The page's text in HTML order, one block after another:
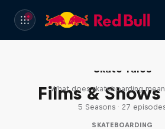
Films & Shows
Skate Tales
What does skateboarding
5 Seasons · 27
SKATEBOARDING